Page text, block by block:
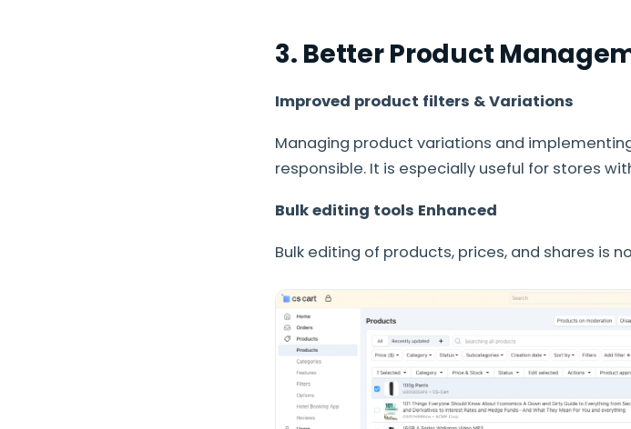
3. Better Product
Improved product filters & Variations
Managing product variations and
responsible. It is especially useful for stores
Bulk editing tools Enhanced
Bulk editing of products, prices, and shares is